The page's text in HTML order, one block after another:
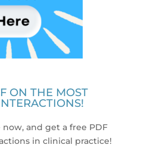
ON THE MOST
now, and get a free PDF
in clinical practice!